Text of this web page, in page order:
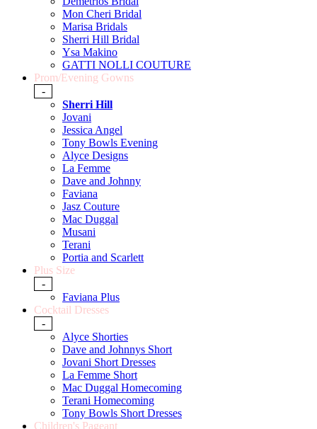
Mon Cheri Bridal
Marisa Bridals
Sherri Hill Bridal
Ysa Makino
GATTI NOLLI COUTURE
Prom/Evening Gowns
-
Sherri Hill
Jovani
Jessica Angel
Tony Bowls Evening
Alyce Designs
La Femme
Dave and Johnny
Faviana
Jasz Couture
Mac Duggal
Musani
Terani
Portia and Scarlett
Plus Size
-
Faviana Plus
Cocktail Dresses
-
Alyce Shorties
Dave and Johnnys Short
Jovani Short Dresses
La Femme Short
Mac Duggal Homecoming
Terani Homecoming
Tony Bowls Short Dresses
Children's Pageant